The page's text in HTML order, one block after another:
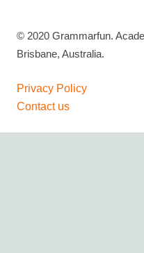
© 2020 Grammarfun.
Brisbane, Australia.
Privacy Policy
Contact us